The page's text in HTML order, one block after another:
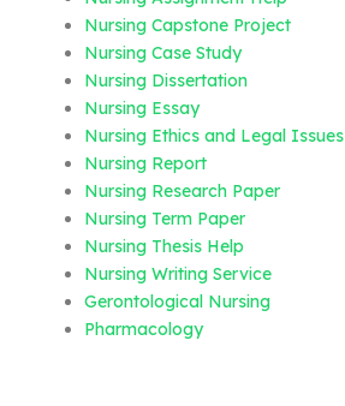
Nursing Capstone Project
Nursing Case Study
Nursing Dissertation
Nursing Essay
Nursing Ethics and Legal Issues
Nursing Report
Nursing Research Paper
Nursing Term Paper
Nursing Thesis Help
Nursing Writing Service
Gerontological Nursing
Pharmacology